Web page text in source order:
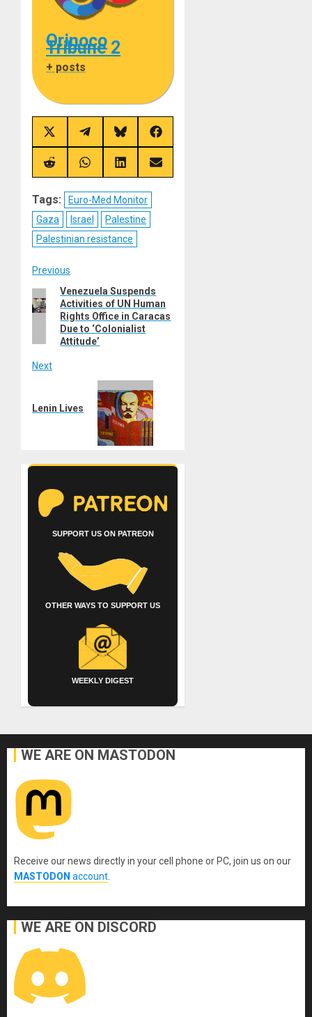
Orinoco
Tribune 2
+ posts
Share
on
X
(Twitter)
Share
on
Telegram
Share
on
Bluesky
Share
on
Facebook
Share
on
Share
on
Share
on
Share
on
Tags:
Euro-Med Monitor
Gaza
Israel
Palestine
Palestinian resistance
Post
navigation
Previous
Previous
post:
Venezuela Suspends
Activities of UN Human
Rights Office in Caracas
Due to ‘Colonialist
Attitude’
Next
post:
Lenin Lives
SUPPORT US ON PATREON
OTHER WAYS TO SUPPORT US
WEEKLY DIGEST
WE ARE ON MASTODON
Receive our news directly in your cell phone or PC, join us on our
MASTODON account
WE ARE ON DISCORD